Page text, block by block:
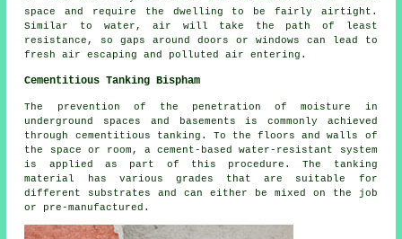
space and require the dwelling to be fairly airtight.
Similar to water, air will take the path of least
resistance, so gaps around doors or windows can lead to
fresh air escaping and polluted air entering.
Cementitious Tanking Bispham
The prevention of the penetration of moisture in
underground spaces and basements is commonly achieved
through cementitious tanking. To the floors and walls of
the space or room, a cement-based water-resistant system
is applied as part of this procedure. The tanking
material has various grades that are suitable for
different substrates and can either be mixed on the job
or pre-manufactured.